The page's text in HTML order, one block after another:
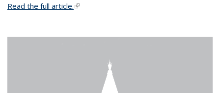
Read the full article.(link is external)